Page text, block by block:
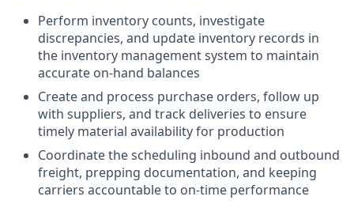
Perform inventory counts, investigate
discrepancies, and update inventory records in
the inventory management system to maintain
accurate on-hand balances
Create and process purchase orders, follow up
with suppliers, and track deliveries to ensure
timely material availability for production
Coordinate the scheduling inbound and outbound
freight, prepping documentation, and keeping
carriers accountable to on-time performance